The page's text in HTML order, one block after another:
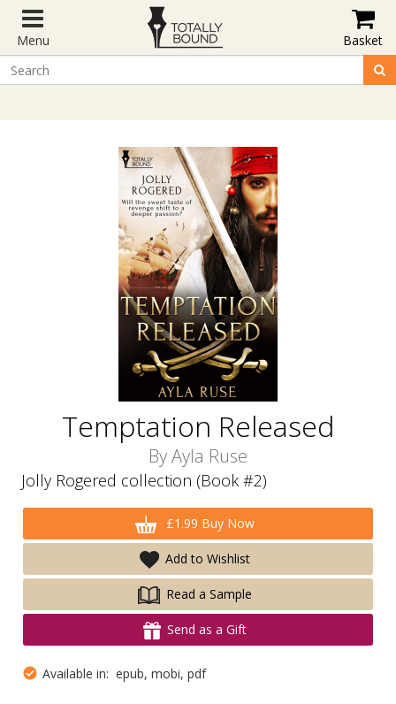
Menu Basket
Temptation Released
ByAyla Ruse
Jolly Rogered collection (Book #2)
£1.99 Buy Now
Add to Wishlist
Read a Sample
Send as a Gift
Available in: epub, mobi, pdf